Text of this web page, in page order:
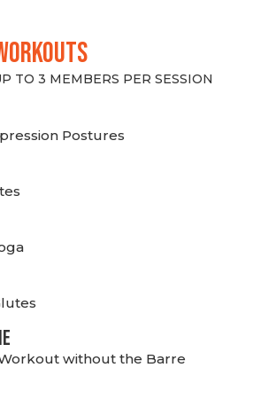
TO 3 MEMBERS PER SESSION
Postures
without the Barre